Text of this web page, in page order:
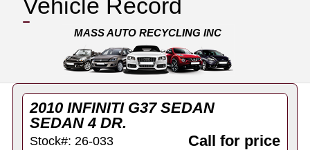
Vehicle Record
MASS AUTO RECYCLING INC
2010 INFINITI G37 SEDAN
SEDAN 4 DR.
Stock#: 26-033 Call for price